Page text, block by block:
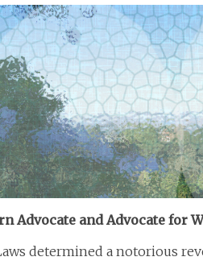
Advocate and Advocate for
determined a notorious